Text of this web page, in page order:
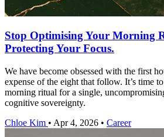
Stop Optimising Your Morning
Protecting Your Focus.
We have become obsessed with the first
expense of the eight that follow. It’s time
morning ritual for a single,
cognitive sovereignty.
Chloe Kim • Apr 4, 2026 • Career